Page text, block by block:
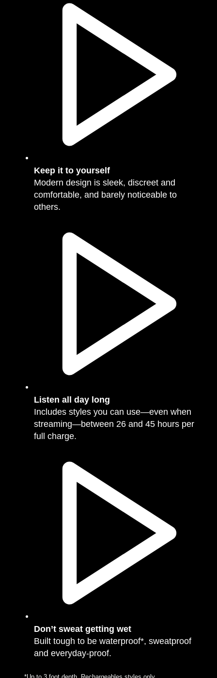
Keep it to yourself
Modern design is sleek, discreet and
comfortable, and barely noticeable to
others.
Listen all day long
Includes styles you can use—even when
streaming—between 26 and 45 hours per
full charge.
Don’t sweat getting wet
Built tough to be waterproof*, sweatproof
and everyday-proof.